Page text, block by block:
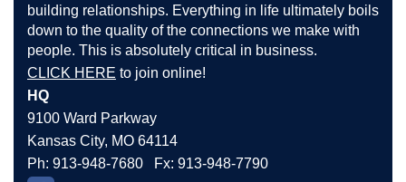
building relationships. Everything in life ultimately boils
down to the quality of the connections we make with
people. This is absolutely critical in business.
CLICK HERE to join online!
HQ
9100 Ward Parkway
Kansas City, MO 64114
Ph: 913-948-7680 Fx: 913-948-7790